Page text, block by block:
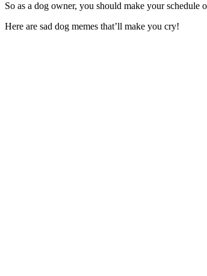
So as a dog owner, you should make your schedule
Here are sad dog memes that’ll make you cry!